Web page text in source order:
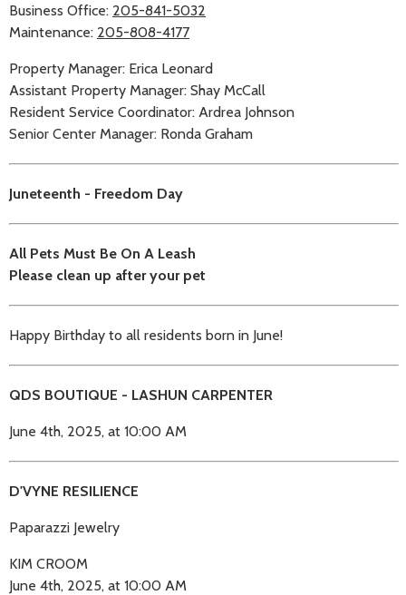
Business Office: 205-841-5032
Maintenance: 205-808-4177
Property Manager: Erica Leonard
Assistant Property Manager: Shay McCall
Resident Service Coordinator: Ardrea Johnson
Senior Center Manager: Ronda Graham
Juneteenth - Freedom Day
All Pets Must Be On A Leash
Please clean up after your pet
Happy Birthday to all residents born in June!
QDS BOUTIQUE - LASHUN CARPENTER
June 4th, 2025, at 10:00 AM
D'VYNE RESILIENCE
Paparazzi Jewelry
KIM CROOM
June 4th, 2025, at 10:00 AM